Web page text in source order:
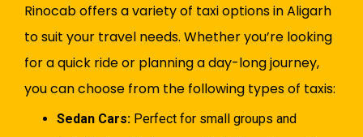
Rinocab offers a variety of taxi options in Aligarh
to suit your travel needs. Whether you’re looking
for a quick ride or planning a day-long journey,
you can choose from the following types of taxis:
Sedan Cars: Perfect for small groups and